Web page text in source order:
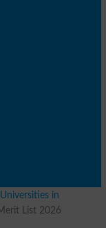
in
List 2026